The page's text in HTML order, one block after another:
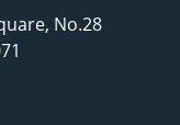
No.28